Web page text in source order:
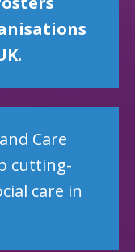
Care
cutting-
care in